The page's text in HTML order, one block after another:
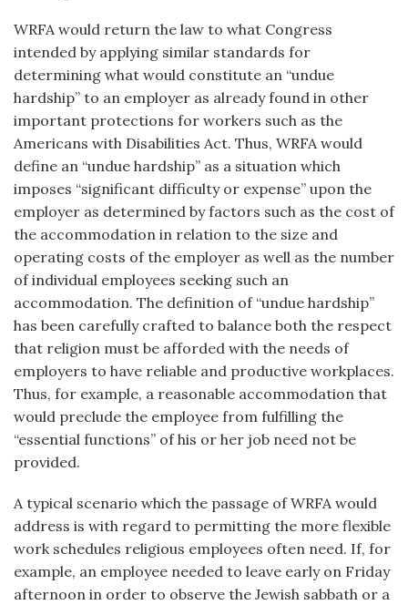
WRFA would return the law to what Congress
intended by applying similar standards for
determining what would constitute an “undue
hardship” to an employer as already found in other
important protections for workers such as the
Americans with Disabilities Act. Thus, WRFA would
define an “undue hardship” as a situation which
imposes “significant difficulty or expense” upon the
employer as determined by factors such as the cost of
the accommodation in relation to the size and
operating costs of the employer as well as the number
of individual employees seeking such an
accommodation. The definition of “undue hardship”
has been carefully crafted to balance both the respect
that religion must be afforded with the needs of
employers to have reliable and productive workplaces.
Thus, for example, a reasonable accommodation that
would preclude the employee from fulfilling the
“essential functions” of his or her job need not be
provided.
A typical scenario which the passage of WRFA would
address is with regard to permitting the more flexible
work schedules religious employees often need. If, for
example, an employee needed to leave early on Friday
afternoon in order to observe the Jewish sabbath or a